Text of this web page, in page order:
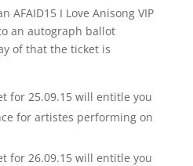
AFAID15 I Love Anisong VIP
an autograph ballot
of that the ticket is
for 25.09.15 will entitle you
for artistes performing on
for 26.09.15 will entitle you